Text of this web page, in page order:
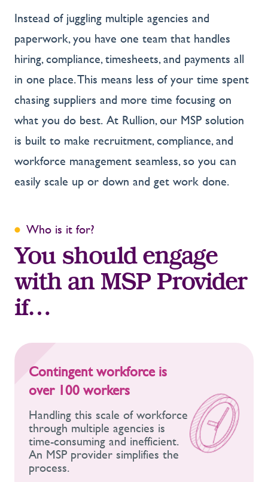
Instead of juggling multiple agencies and
paperwork, you have one team that handles
hiring, compliance, timesheets, and payments all
in one place. This means less of your time spent
chasing suppliers and more time focusing on
what you do best. At Rullion, our MSP solution
is built to make recruitment, compliance, and
workforce management seamless, so you can
easily scale up or down and get work done.
Who is it for?
You should engage
with an MSP Provider
if…
Contingent workforce is
over 100 workers
Handling this scale of workforce
through multiple agencies is
time-consuming and inefficient.
An MSP provider simplifies the
process.